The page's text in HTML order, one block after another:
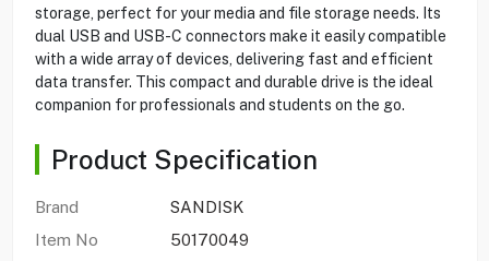
storage, perfect for your media and file storage needs. Its
dual USB and USB-C connectors make it easily compatible
with a wide array of devices, delivering fast and efficient
data transfer. This compact and durable drive is the ideal
companion for professionals and students on the go.
Product Specification
Brand
SANDISK
Item No
50170049